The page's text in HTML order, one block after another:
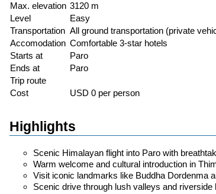
Max. elevation 3120 m
Level
Easy
Transportation All ground transportation (private
Accomodation Comfortable 3-star hotels
Starts at
Paro
Ends at
Paro
Trip route
Cost
USD 0 per person
Highlights
Scenic Himalayan flight into Paro with
Warm welcome and cultural introduction in
Visit iconic landmarks like Buddha Dordenma
Scenic drive through lush valleys and riverside